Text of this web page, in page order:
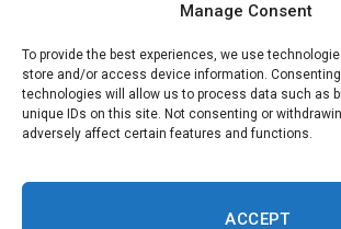
Manage Consent
To provide the best experiences, we use
store and/or access device information.
technologies will allow us to process data such as
unique IDs on this site. Not consenting or
adversely affect certain features and functions.
ACCEPT
World
Copyright © 2002-2026 Savannahherald.com All